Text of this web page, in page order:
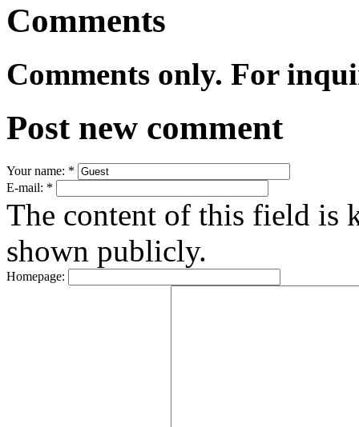
Comments
Comments only. For
Post new comment
Your name: *
E-mail: *
The content of this field is
shown publicly.
Homepage: